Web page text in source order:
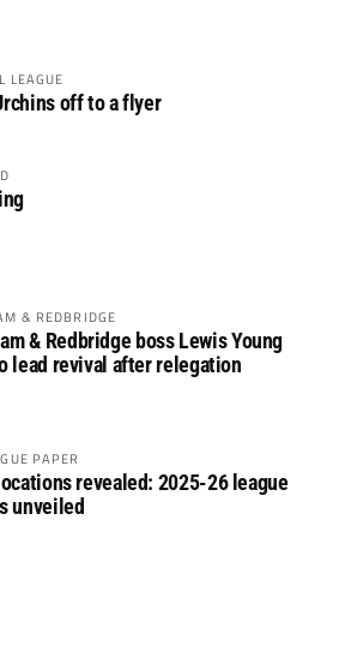
LEAGUE
off to a flyer
& REDBRIDGE
& Redbridge boss Lewis Young
lead revival after relegation
PAPER
revealed: 2025-26 league
unveiled